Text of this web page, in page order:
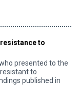
to
presented to the
to
published in